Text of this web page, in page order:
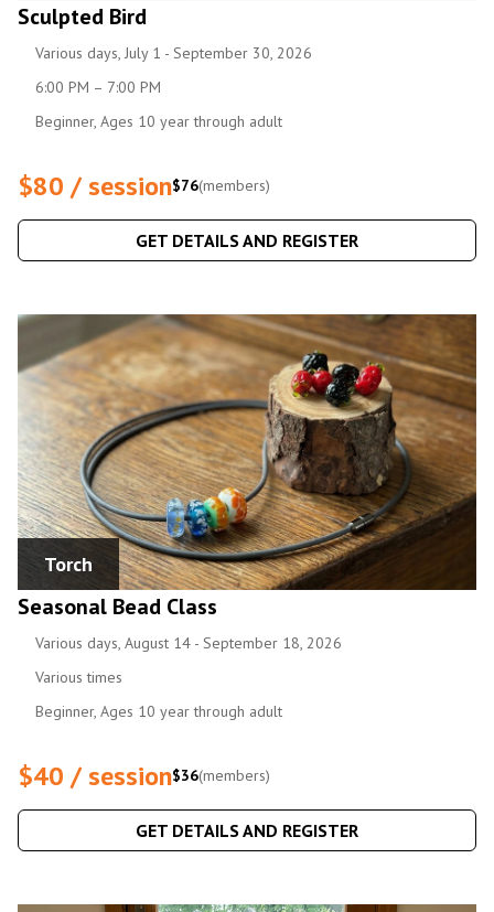
Sculpted Bird
Various days, July 1 - September 30, 2026
6:00 PM – 7:00 PM
Beginner, Ages 10 year through adult
$80 / session$76(members)
GET DETAILS AND REGISTER
Torch
Seasonal Bead Class
Various days, August 14 - September 18, 2026
Various times
Beginner, Ages 10 year through adult
$40 / session$36(members)
GET DETAILS AND REGISTER